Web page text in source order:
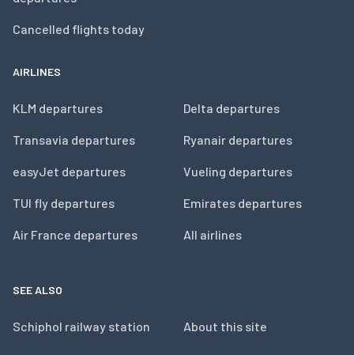
Cancelled flights today
AIRLINES
KLM departures
Transavia departures
easyJet departures
TUI fly departures
Air France departures
Delta departures
Ryanair departures
Vueling departures
Emirates departures
All airlines
SEE ALSO
Schiphol railway station About this site